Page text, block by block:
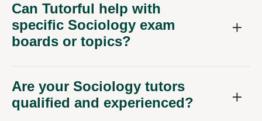
Can Tutorful help with
specific Sociology exam
boards or topics?
Are your Sociology tutors
qualified and experienced?